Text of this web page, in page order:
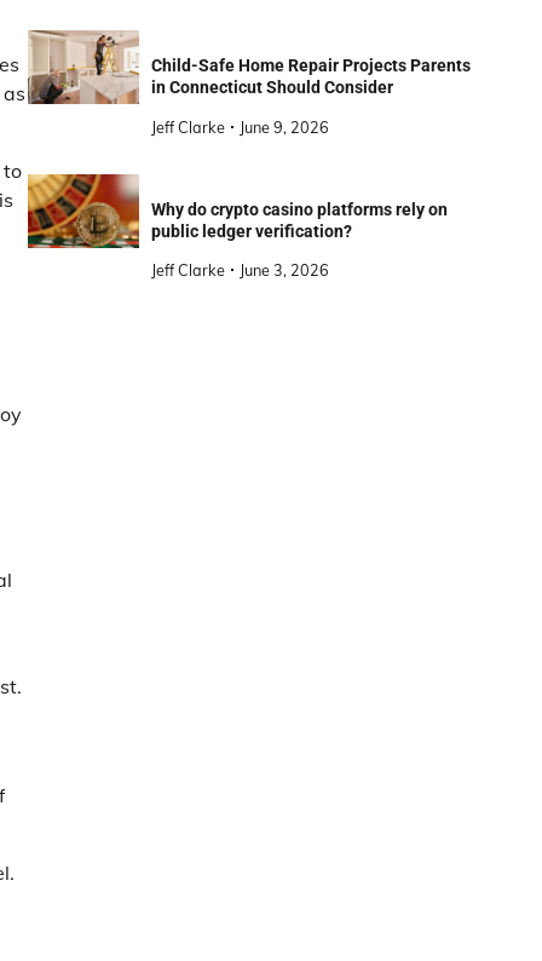
to
Child-Safe Home Repair Projects Parents
in Connecticut Should Consider
Jeff Clarke June 9, 2026
Why do crypto casino platforms rely on
public ledger verification?
Jeff Clarke June 3, 2026